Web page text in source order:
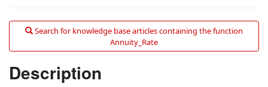
Search for knowledge base articles containing the function
Annuity_Rate
Description